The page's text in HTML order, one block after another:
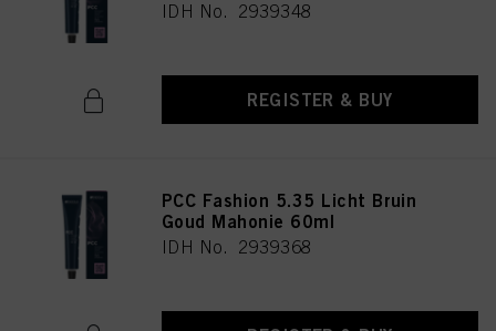
IDH No. 2939348
REGISTER & BUY
PCC Fashion 5.35 Licht Bruin
Goud Mahonie 60ml
IDH No. 2939368